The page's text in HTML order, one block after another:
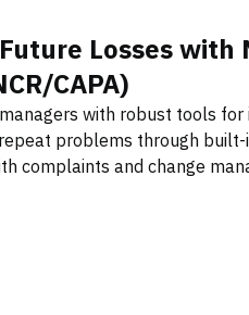
Losses with
CAPA)
with robust tools
problems through built-
complaints and change